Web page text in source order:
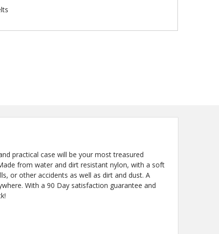
practical case will be your most treasured
from water and dirt resistant nylon, with a soft
or other accidents as well as dirt and dust. A
With a 90 Day satisfaction guarantee and